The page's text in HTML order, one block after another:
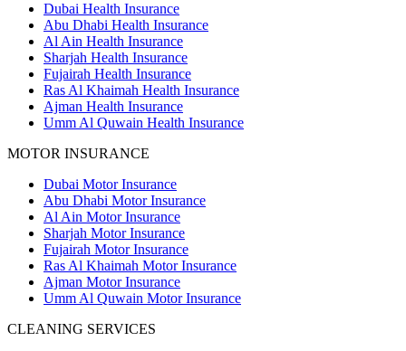
Dubai Health Insurance
Abu Dhabi Health Insurance
Al Ain Health Insurance
Sharjah Health Insurance
Fujairah Health Insurance
Ras Al Khaimah Health Insurance
Ajman Health Insurance
Umm Al Quwain Health Insurance
MOTOR INSURANCE
Dubai Motor Insurance
Abu Dhabi Motor Insurance
Al Ain Motor Insurance
Sharjah Motor Insurance
Fujairah Motor Insurance
Ras Al Khaimah Motor Insurance
Ajman Motor Insurance
Umm Al Quwain Motor Insurance
CLEANING SERVICES